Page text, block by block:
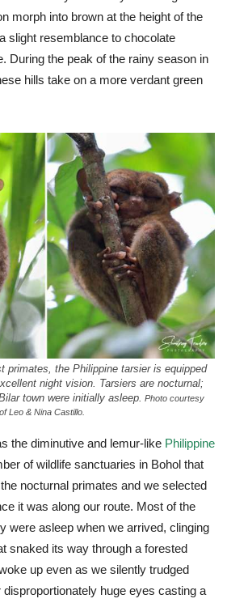
morph into brown at the height of the
slight resemblance to chocolate
During the peak of the rainy season in
hills take on a more verdant green
primates, the Philippine tarsier is equipped
night vision. Tarsiers are nocturnal;
town were initially asleep. Photo courtesy
of Leo & Nina Castillo.
the diminutive and lemur-like Philippine
of wildlife sanctuaries in Bohol that
nocturnal primates and we selected
it was along our route. Most of the
were asleep when we arrived, clinging
snaked its way through a forested
up even as we silently trudged
disproportionately huge eyes casting a